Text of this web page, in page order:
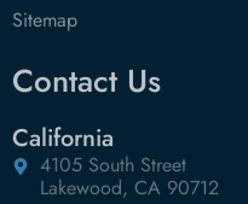
Sitemap
Contact Us
California
4105 South Street
Lakewood, CA 90712